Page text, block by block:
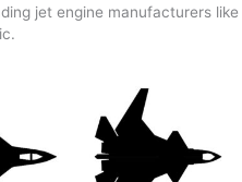
jet engine manufacturers like